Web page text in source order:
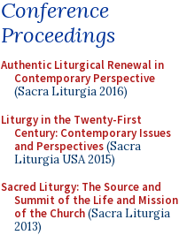
Conference
Proceedings
Authentic Liturgical Renewal in
Contemporary Perspective
(Sacra Liturgia 2016)
Liturgy in the Twenty-First
Century: Contemporary Issues
and Perspectives(Sacra
Liturgia USA 2015)
Sacred Liturgy: The Source and
Summit of the Life and Mission
of the Church(Sacra Liturgia
2013)